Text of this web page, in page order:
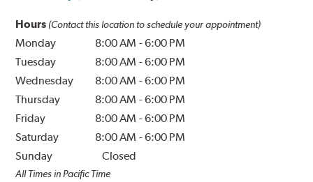
Hours (Contact this location to schedule your appointment)
Monday 8:00 AM -6:00 PM
Tuesday
8:00 AM -6:00 PM
Wednesday
8:00 AM -6:00 PM
Thursday
8:00 AM -6:00 PM
Friday
8:00 AM -6:00 PM
Saturday
8:00 AM -6:00 PM
Sunday
Closed
All Times in Pacific Time